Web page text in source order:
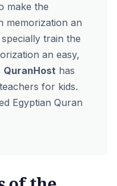
make the
memorization an
train the
an easy,
QuranHost has
for kids.
Egyptian Quran